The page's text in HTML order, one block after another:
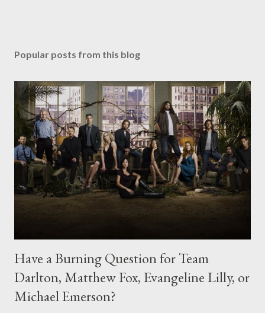
Popular posts from this blog
Have a Burning Question for Team
Darlton, Matthew Fox, Evangeline Lilly, or
Michael Emerson?